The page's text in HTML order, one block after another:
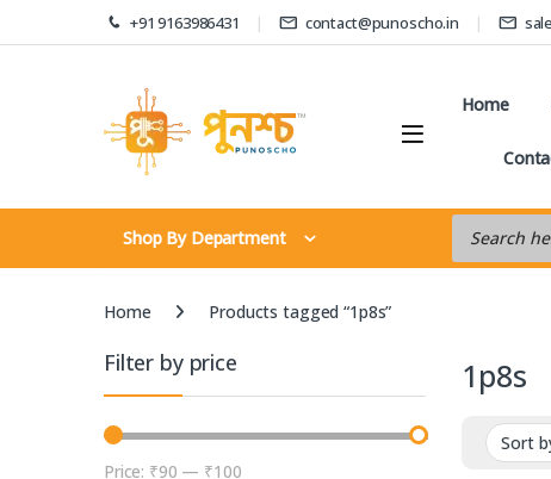
Skip to navigation
Skip to content +91 9163986431 contact@punoscho.in
Home
Shop By Department
Products
Home Products tagged “1p8s”
1p8s
Filter by price
Min price
Max price
Price: ₹90 — ₹100